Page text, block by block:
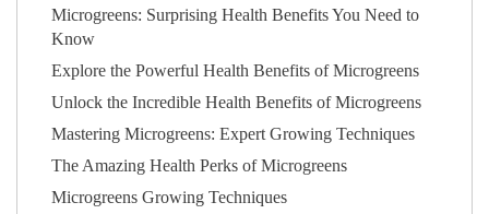
Microgreens: Surprising Health Benefits You Need to
Know
Explore the Powerful Health Benefits of Microgreens
Unlock the Incredible Health Benefits of Microgreens
Mastering Microgreens: Expert Growing Techniques
The Amazing Health Perks of Microgreens
Microgreens Growing Techniques